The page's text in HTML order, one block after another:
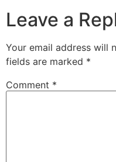
Leave a
Your email address will
fields are marked *
Comment *